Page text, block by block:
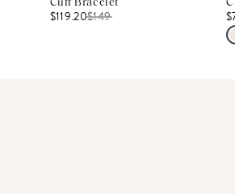
Cuff Bracelet
$119.20$149